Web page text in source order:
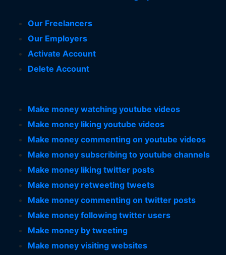
Our Freelancers
Our Employers
Activate Account
Delete Account
Make money watching youtube videos
Make money liking youtube videos
Make money commenting on youtube videos
Make money subscribing to youtube channels
Make money liking twitter posts
Make money retweeting tweets
Make money commenting on twitter posts
Make money following twitter users
Make money by tweeting
Make money visiting websites